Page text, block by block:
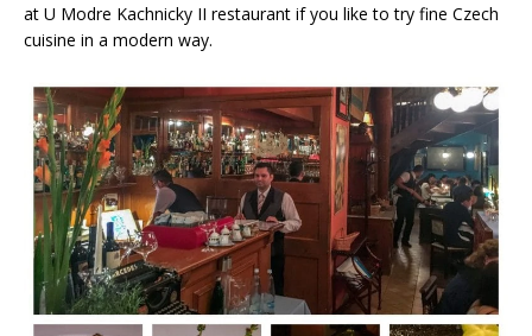
at U Modre Kachnicky II restaurant if you like to try fine Czech
cuisine in a modern way.